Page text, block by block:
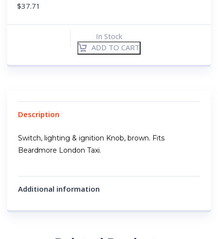
$37.71
In Stock
ADD TO CART
Description
Switch, lighting & ignition Knob, brown. Fits
Beardmore London Taxi.
Additional information